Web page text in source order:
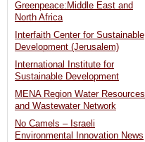
Greenpeace:Middle East and
North Africa
Interfaith Center for Sustainable
Development (Jerusalem)
International Institute for
Sustainable Development
MENA Region Water Resources
and Wastewater Network
No Camels – Israeli
Environmental Innovation News